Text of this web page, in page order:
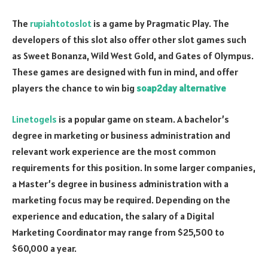
The rupiahtotoslot is a game by Pragmatic Play. The
developers of this slot also offer other slot games such
as Sweet Bonanza, Wild West Gold, and Gates of Olympus.
These games are designed with fun in mind, and offer
players the chance to win big soap2day alternative
Linetogels is a popular game on steam. A bachelor’s
degree in marketing or business administration and
relevant work experience are the most common
requirements for this position. In some larger companies,
a Master’s degree in business administration with a
marketing focus may be required. Depending on the
experience and education, the salary of a Digital
Marketing Coordinator may range from $25,500 to
$60,000 a year.